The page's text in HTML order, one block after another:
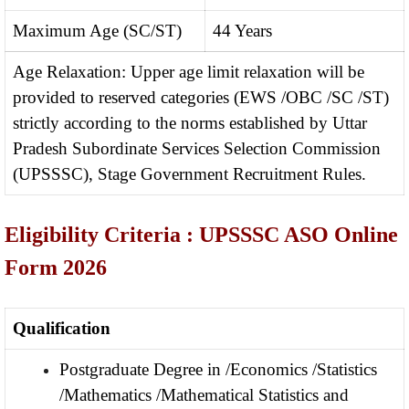
Maximum Age (SC/ST) 44 Years
Age Relaxation: Upper age limit relaxation will be
provided to reserved categories (EWS /OBC /SC /ST)
strictly according to the norms established by Uttar
Pradesh Subordinate Services Selection Commission
(UPSSSC), Stage Government Recruitment Rules.
Eligibility Criteria : UPSSSC ASO Online
Form 2026
Qualification
Postgraduate Degree in /Economics /Statistics
/Mathematics /Mathematical Statistics and